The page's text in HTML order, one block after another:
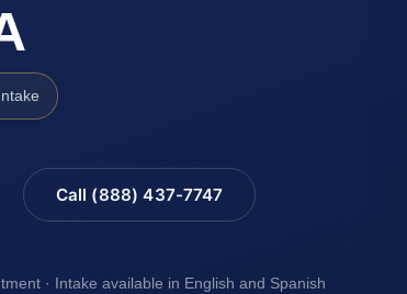
Intake
Call (888) 437-7747
· Intake available in English and Spanish